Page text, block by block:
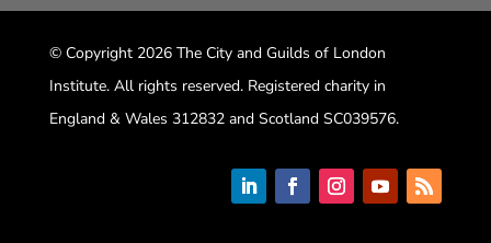
© Copyright 2026 The City and Guilds of London
Institute. All rights reserved. Registered charity in
England & Wales 312832 and Scotland SC039576.